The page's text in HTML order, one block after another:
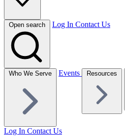
Open search Log In Contact Us
Who We Serve Events Resources
Log In Contact Us